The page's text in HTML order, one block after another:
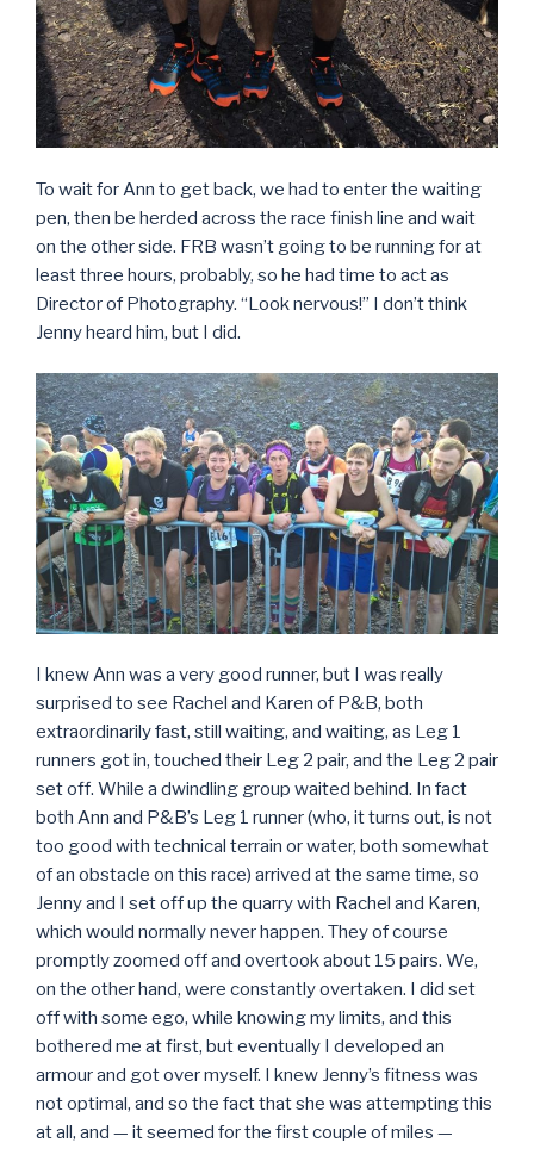
To wait for Ann to get back, we had to enter the waiting
pen, then be herded across the race finish line and wait
on the other side. FRB wasn’t going to be running for at
least three hours, probably, so he had time to act as
Director of Photography. “Look nervous!” I don’t think
Jenny heard him, but I did.
I knew Ann was a very good runner, but I was really
surprised to see Rachel and Karen of P&B, both
extraordinarily fast, still waiting, and waiting, as Leg 1
runners got in, touched their Leg 2 pair, and the Leg 2 pair
set off. While a dwindling group waited behind. In fact
both Ann and P&B’s Leg 1 runner (who, it turns out, is not
too good with technical terrain or water, both somewhat
of an obstacle on this race) arrived at the same time, so
Jenny and I set off up the quarry with Rachel and Karen,
which would normally never happen. They of course
promptly zoomed off and overtook about 15 pairs. We,
on the other hand, were constantly overtaken. I did set
off with some ego, while knowing my limits, and this
bothered me at first, but eventually I developed an
armour and got over myself. I knew Jenny’s fitness was
not optimal, and so the fact that she was attempting this
at all, and — it seemed for the first couple of miles —